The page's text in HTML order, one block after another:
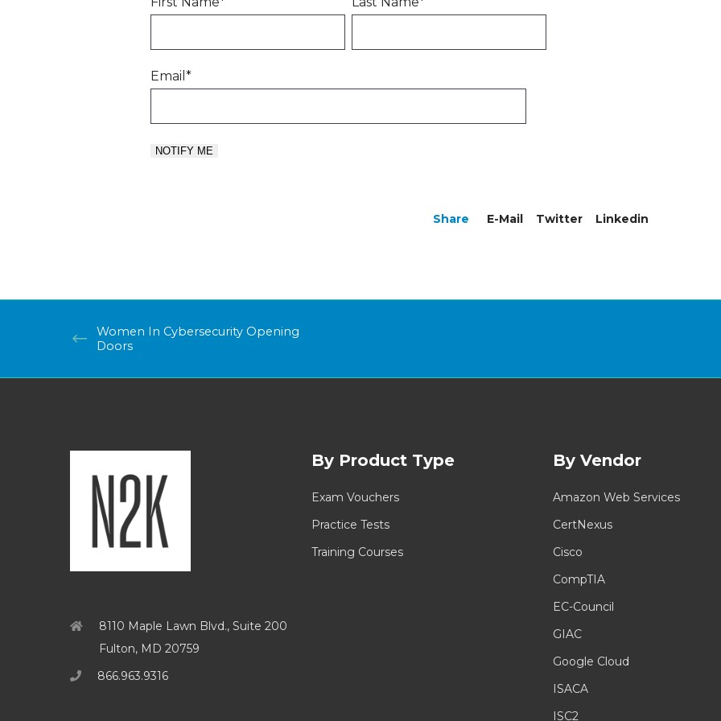
Email *
Share E-Mail Twitter Linkedin
Women In Cybersecurity Opening
Doors
8110 Maple Lawn Blvd., Suite 200
Fulton, MD 20759
866.963.9316
By Product Type
Exam Vouchers
Practice Tests
Training Courses
By Vendor
Amazon Web Services
CertNexus
Cisco
CompTIA
EC-Council
GIAC
Google Cloud
ISACA
ISC2